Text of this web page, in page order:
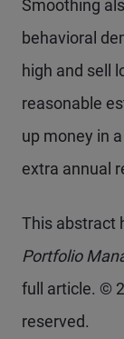
Smoothing
behavioral
high and sell
reasonable
up money in
extra annual
This abstract
Portfolio
full article. ©
reserved.